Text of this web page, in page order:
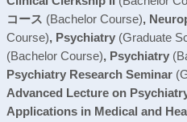
コース (Bachelor Course),
Course), Psychiatry(Graduate
(Bachelor Course), Psychiatry
Psychiatry Research Seminar
Advanced Lecture on
Applications in Medical and